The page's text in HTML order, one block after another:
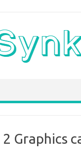
Graphics